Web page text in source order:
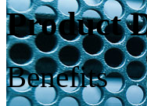
Product
Benefits